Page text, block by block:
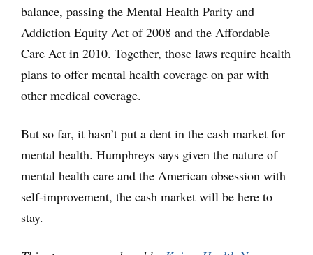
balance, passing the Mental Health Parity and
Addiction Equity Act of 2008 and the Affordable
Care Act in 2010. Together, those laws require health
plans to offer mental health coverage on par with
other medical coverage.
But so far, it hasn’t put a dent in the cash market for
mental health. Humphreys says given the nature of
mental health care and the American obsession with
self-improvement, the cash market will be here to
stay.